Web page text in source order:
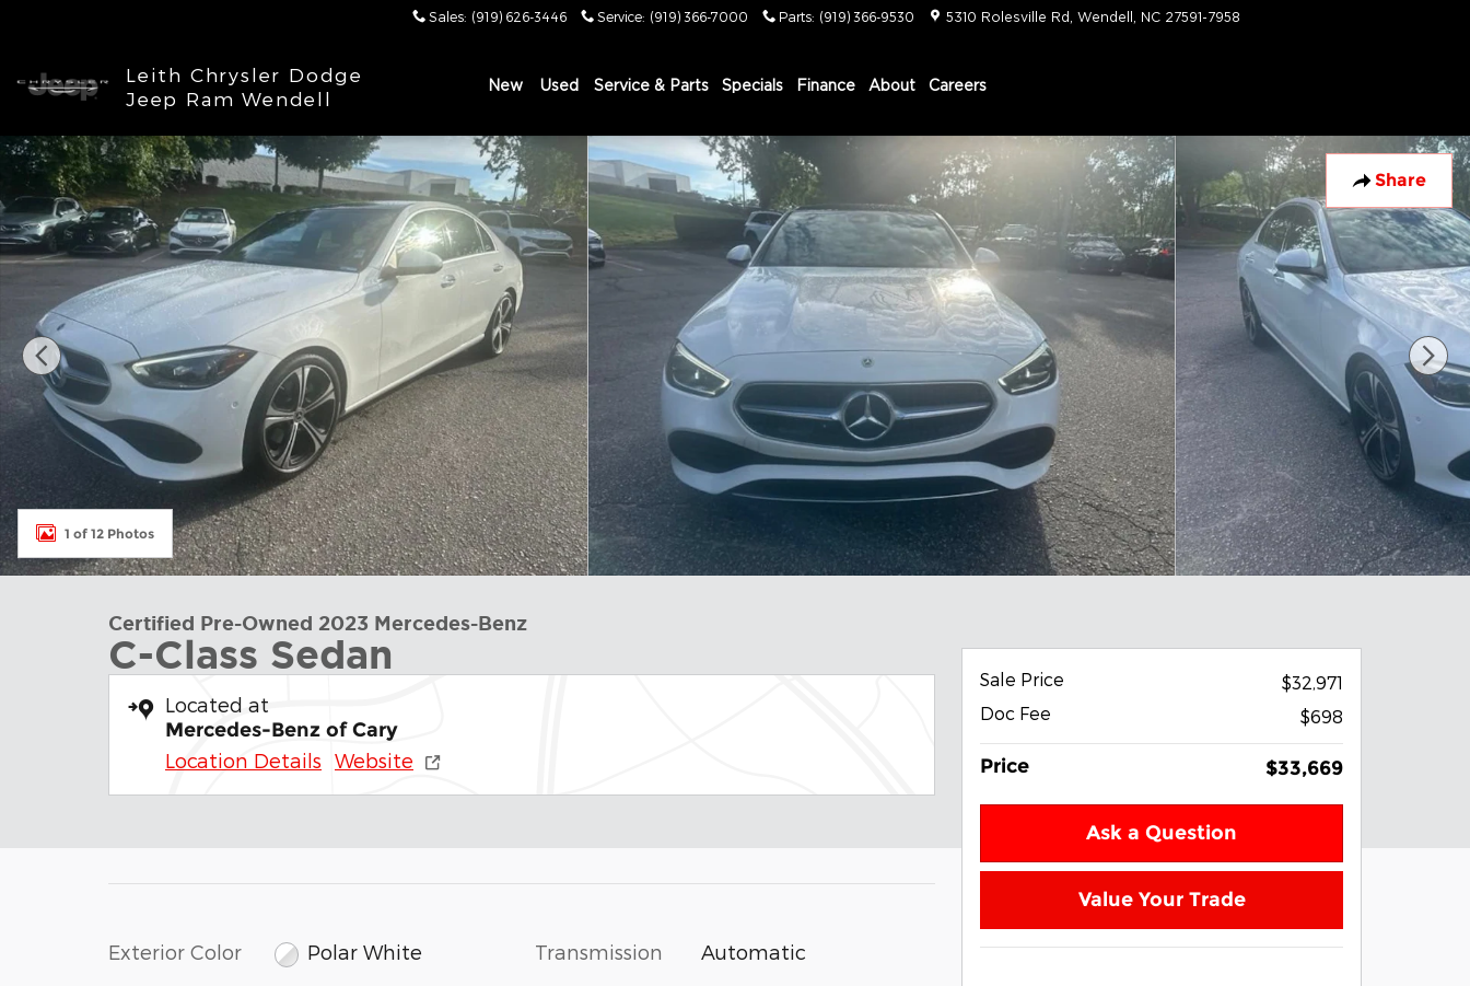
Sales: (919) 626-3446 Service: (919) 366-7000 Parts: (919) 366-9530 5310 Rolesville Rd Wendell NC 27591-7958
Leith Chrysler Dodge
Jeep Ram Wendell
New Used Service & Parts Specials Finance About Careers
Share
Certified 2023 Mercedes-Benz C-Class C300 4MATIC Sedan Photo 1 of 12
1 of 12 Photos
Certified Pre-Owned 2023 Mercedes-Benz
C-Class Sedan
Located at
Mercedes-Benz of Cary
Location Details Website
Exterior Color Polar White Transmission Automatic
Sale Price
$32,971
Doc Fee
$698
Price $33,669
Ask a Question
Value Your Trade